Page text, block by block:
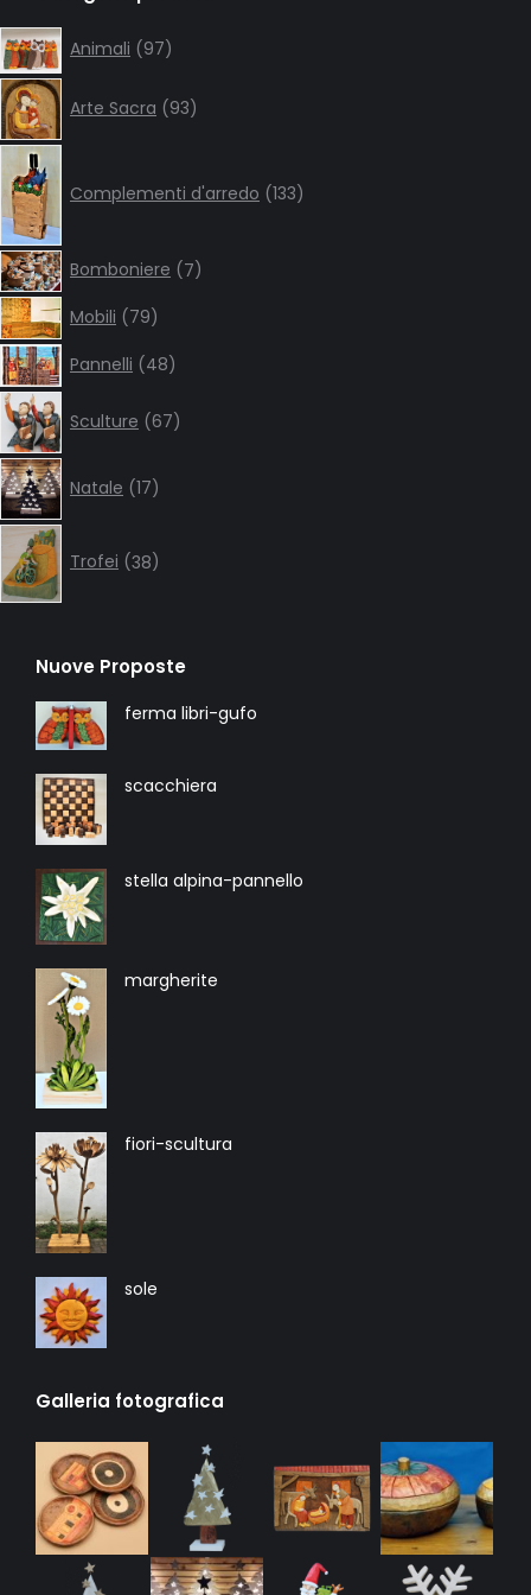
in
new
window
newnew
window
in
new
window
Animali 9797
products
Arte Sacra
93products
Complementi d'arredo 133
products
Bomboniere 77
products
Mobili
7979
products
Pannelli
4848
products
Sculture 67products
Natale 17products
Trofei 38products
Nuove Proposte
ferma libri-gufo
scacchiera
stella alpina-pannello
margherite
fiori-scultura
sole
Galleria fotografica